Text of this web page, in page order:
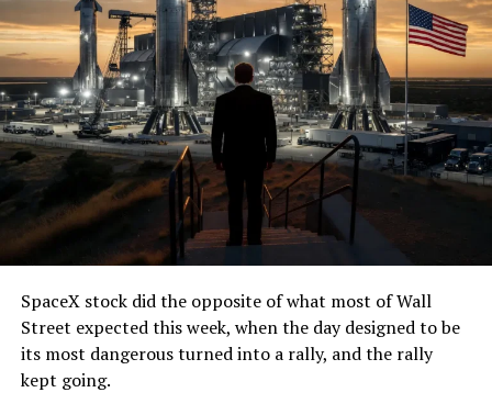
SpaceX stock did the opposite of what most of Wall
Street expected this week, when the day designed to be
its most dangerous turned into a rally, and the rally
kept going.